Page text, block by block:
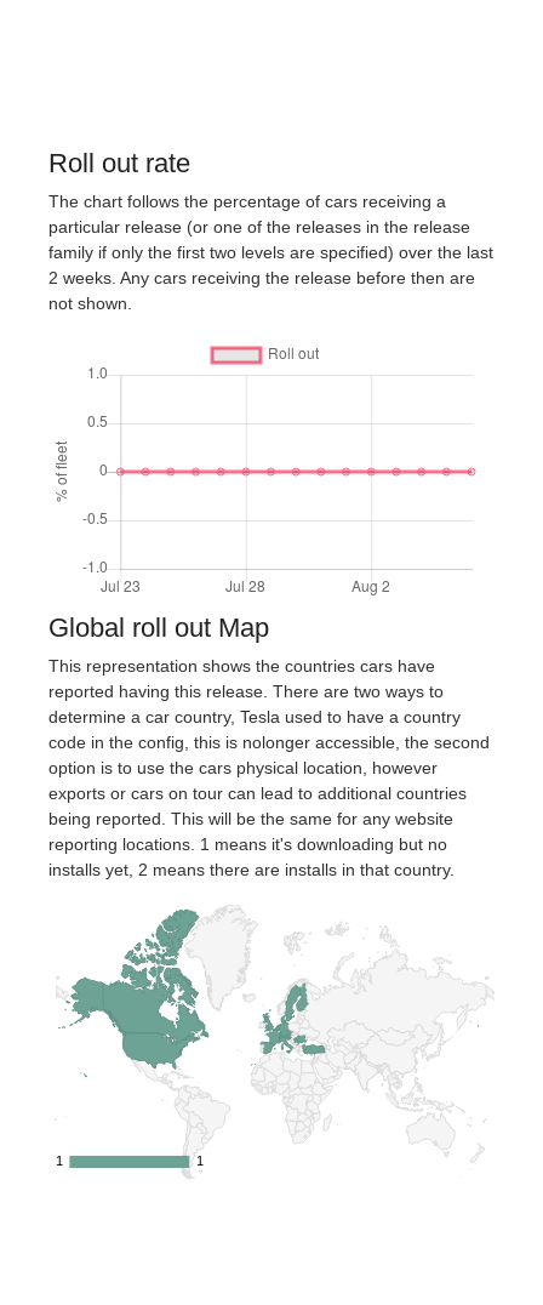
Roll out rate
The chart follows the percentage of cars receiving a
particular release (or one of the releases in the release
family if only the first two levels are specified) over the last
2 weeks. Any cars receiving the release before then are
not shown.
Global roll out Map
This representation shows the countries cars have
reported having this release. There are two ways to
determine a car country, Tesla used to have a country
code in the config, this is nolonger accessible, the second
option is to use the cars physical location, however
exports or cars on tour can lead to additional countries
being reported. This will be the same for any website
reporting locations. 1 means it's downloading but no
installs yet, 2 means there are installs in that country.
11 11